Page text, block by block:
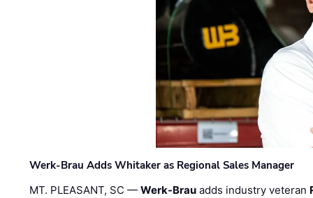
Werk-Brau Adds Whitaker as Regional Sales Manager
MT. PLEASANT, SC —Werk-Brau adds industry veteran